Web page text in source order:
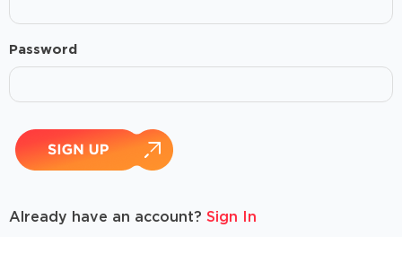
Password
Already have an account? Sign In